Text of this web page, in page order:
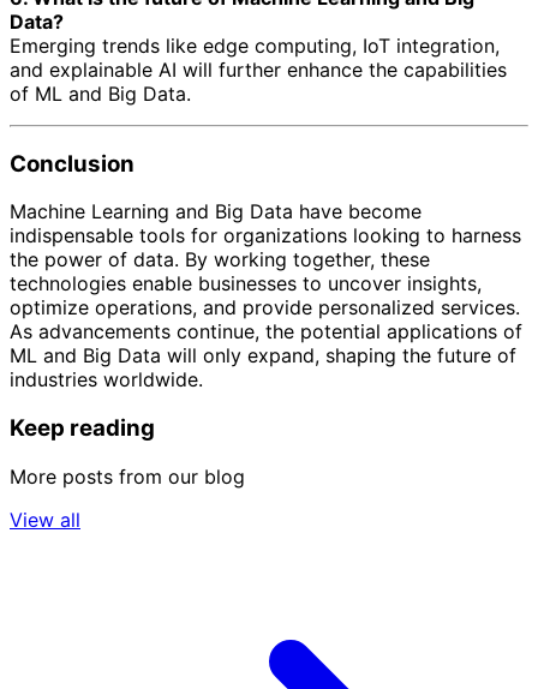
Data?
Emerging trends like edge computing, IoT integration,
and explainable AI will further enhance the capabilities
of ML and Big Data.
Conclusion
Machine Learning and Big Data have become
indispensable tools for organizations looking to harness
the power of data. By working together, these
technologies enable businesses to uncover insights,
optimize operations, and provide personalized services.
As advancements continue, the potential applications of
ML and Big Data will only expand, shaping the future of
industries worldwide.
Keep reading
More posts from our blog
View all